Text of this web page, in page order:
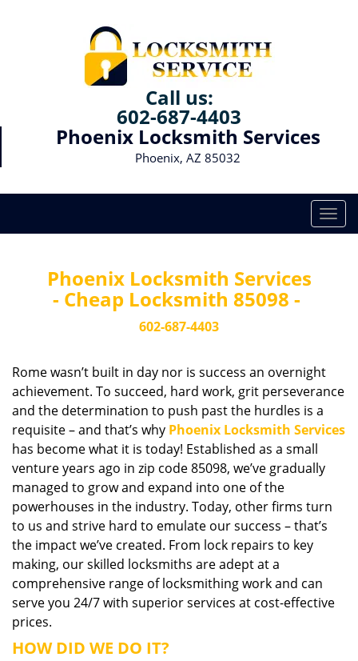
Call us:
602-687-4403
Phoenix Locksmith Services
Phoenix, AZ 85032
T
o
g
t
Phoenix Locksmith Services
- Cheap Locksmith 85098 -
602-687-4403
Rome wasn’t built in day nor is success an overnight
achievement. To succeed, hard work, grit perseverance
and the determination to push past the hurdles is a
requisite – and that’s why Phoenix Locksmith Services
has become what it is today! Established as a small
venture years ago in zip code 85098, we’ve gradually
managed to grow and expand into one of the
powerhouses in the industry. Today, other firms turn
to us and strive hard to emulate our success – that’s
the impact we’ve created. From lock repairs to key
making, our skilled locksmiths are adept at a
comprehensive range of locksmithing work and can
serve you 24/7 with superior services at cost-effective
prices.
HOW DID WE DO IT?